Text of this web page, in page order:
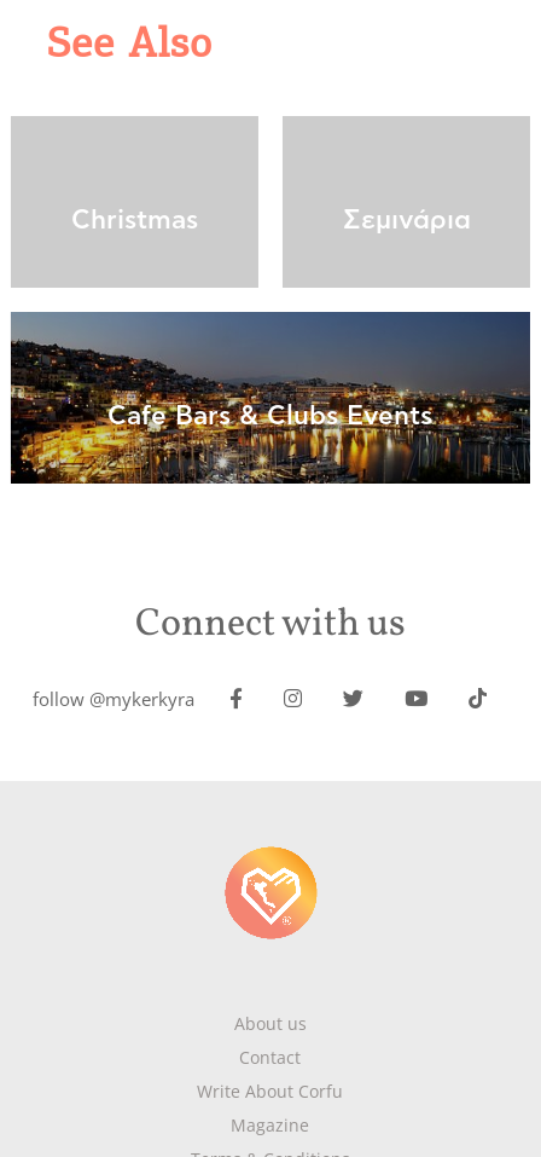
See Also
Christmas Σεμινάρια
Cafe Bars & Clubs Events
Connect with us
follow @mykerkyra
About us
Contact
Write About Corfu
Magazine
you visit our website. If you continue to browse,